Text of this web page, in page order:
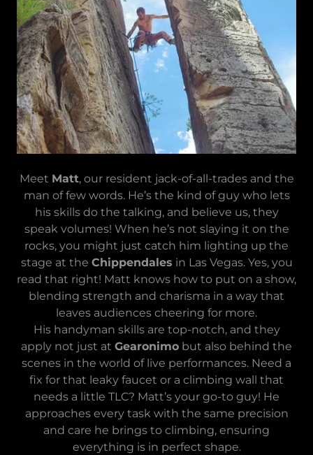
Meet Matt, our resident jack-of-all-trades and the
man of few words. He’s the kind of guy who lets
his skills do the talking, and believe us, they
speak volumes! When he’s not slaying it on the
rocks, you might just catch him lighting up the
stage at the Chippendales in Las Vegas. Yes, you
read that right! Matt knows how to put on a show,
blending strength and charisma in a way that
leaves audiences cheering for more.
His handyman skills are top-notch, and they
apply not just at Gearonimo but also behind the
scenes in the world of live performances. Need a
fix for that leaky faucet or a climbing wall that
needs a little TLC? Matt’s your go-to guy! He
approaches every task with the same precision
and care he brings to climbing, ensuring
everything is in perfect shape.